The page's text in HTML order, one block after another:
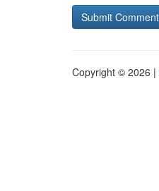
Copyright © 2026 |